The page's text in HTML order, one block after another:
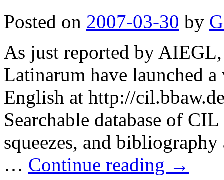
Posted on 2007-03-30 by
As just reported by
Latinarum have launched
English at http://
Searchable database of
squeezes, and
… Continue reading →